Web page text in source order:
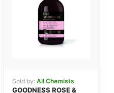
Sold by: All Chemists
GOODNESS ROSE &